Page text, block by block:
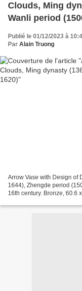
Clouds, Ming
Wanli period
Publié le 01/12/2023 à
Par Alain Truong
Arrow Vase with Design of
1644), Zhengde period
16th century. Bronze, 60.6